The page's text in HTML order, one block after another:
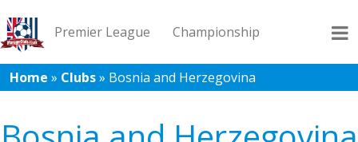
Premier League Championship
League 1 League 2 Records Blog
Home » Clubs» Bosnia and Herzegovina